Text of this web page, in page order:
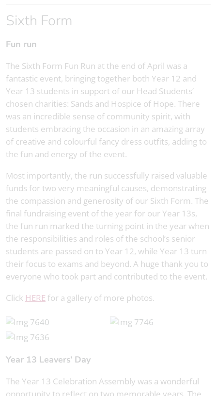
Sixth Form
Fun run
The Sixth Form Fun Run at the end of April was a
fantastic event, bringing together both Year 12 and
Year 13 students in support of our Head Students’
chosen charities: Sands and Hospice of Hope. There
was an incredible sense of community spirit, with
students embracing the occasion in an amazing array
of creative and colourful fancy dress outfits, adding to
the fun and energy of the event.
Most importantly, the run successfully raised valuable
funds for two very meaningful causes, demonstrating
the compassion and generosity of our Sixth Form. The
final fundraising event of the year for our Year 13s,
the fun run marked the turning point in the year when
the responsibilities and roles of the school’s senior
students are passed on to Year 12, while Year 13 turn
their focus to exams and beyond. A huge thank you to
everyone who took part and contributed to the event.
Click HERE for a gallery of more photos.
Year 13 Leavers’ Day
The Year 13 Celebration Assembly was a wonderful